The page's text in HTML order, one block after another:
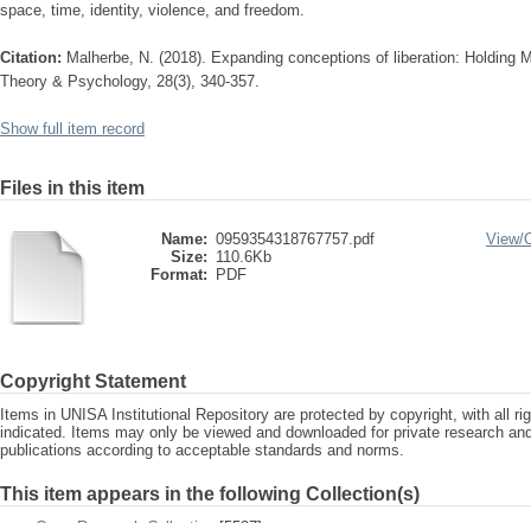
space, time, identity, violence, and freedom.
Citation: Malherbe, N. (2018). Expanding conceptions of liberation: Holding
Theory & Psychology, 28(3), 340-357.
Show full item record
Files in this item
Name: 0959354318767757.pdf
Size: 110.6Kb
Format:
PDF
View/
Copyright Statement
Items in UNISA Institutional Repository are protected by copyright, with all
indicated. Items may only be viewed and downloaded for private research
publications according to acceptable standards and norms.
This item appears in the following Collection(s)